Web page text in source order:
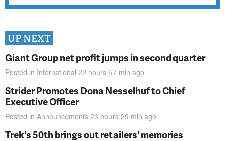
UP NEXT
Giant Group net profit jumps in second quarter
Posted in International 22 hours 57 min ago
Strider Promotes Dona Nesselhuf to Chief
Executive Officer
Posted in Announcements 23 hours 29 min ago
Trek's 50th brings out retailers' memories